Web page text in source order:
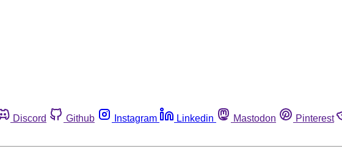
Discord Github Instagram Linkedin Mastodon Pinterest